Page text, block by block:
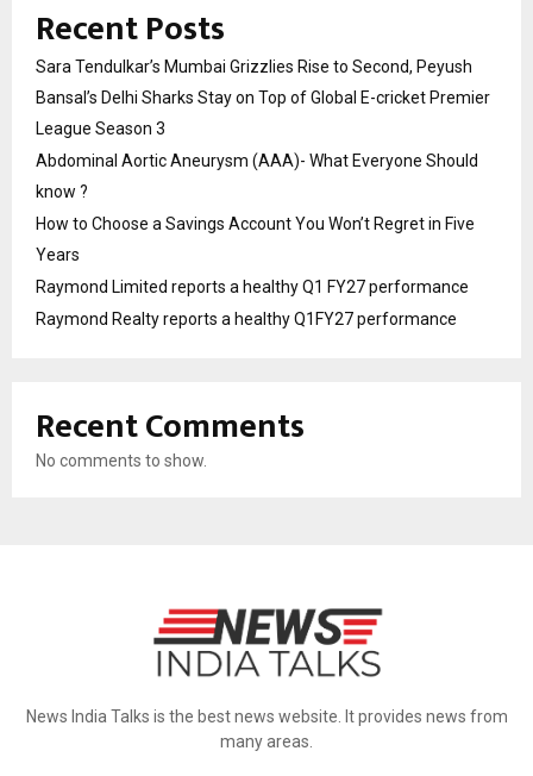
Recent Posts
Sara Tendulkar’s Mumbai Grizzlies Rise to Second, Peyush
Bansal’s Delhi Sharks Stay on Top of Global E-cricket Premier
League Season 3
Abdominal Aortic Aneurysm (AAA)- What Everyone Should
know ?
How to Choose a Savings Account You Won’t Regret in Five
Years
Raymond Limited reports a healthy Q1 FY27 performance
Raymond Realty reports a healthy Q1FY27 performance
Recent Comments
No comments to show.
News India Talks is the best news website. It provides news from
many areas.